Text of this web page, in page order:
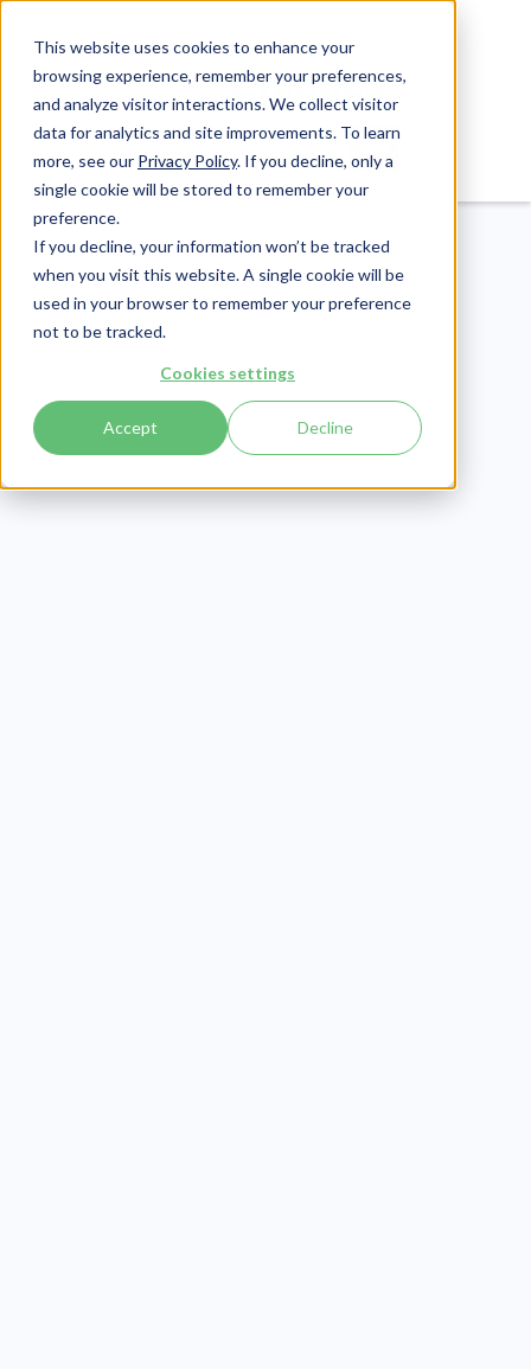
This website uses cookies to enhance your
browsing experience, remember your preferences,
and analyze visitor interactions. We collect visitor
data for analytics and site improvements. To learn
more, see our Privacy Policy. If you decline, only a
single cookie will be stored to remember your
preference.
If you decline, your information won’t be tracked
when you visit this website. A single cookie will be
used in your browser to remember your preference
not to be tracked.
Cookies settings
Accept Decline
Cyber AB September
Town Hall: 7 Key